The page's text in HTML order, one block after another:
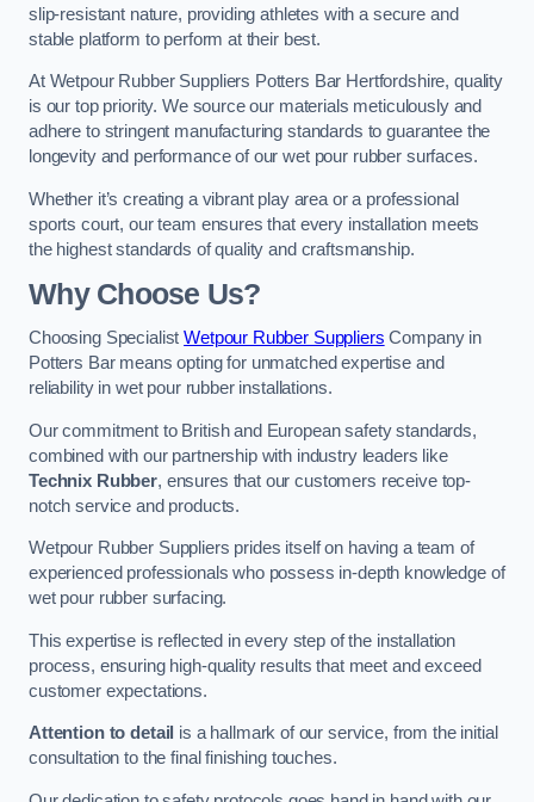
slip-resistant nature, providing athletes with a secure and
stable platform to perform at their best.
At Wetpour Rubber Suppliers Potters Bar Hertfordshire, quality
is our top priority. We source our materials meticulously and
adhere to stringent manufacturing standards to guarantee the
longevity and performance of our wet pour rubber surfaces.
Whether it’s creating a vibrant play area or a professional
sports court, our team ensures that every installation meets
the highest standards of quality and craftsmanship.
Why Choose Us?
Choosing SpecialistWetpour Rubber Suppliers Company in
Potters Bar means opting for unmatched expertise and
reliability in wet pour rubber installations.
Our commitment to British and European safety standards,
combined with our partnership with industry leaders like
Technix Rubber, ensures that our customers receive top-
notch service and products.
Wetpour Rubber Suppliers prides itself on having a team of
experienced professionals who possess in-depth knowledge of
wet pour rubber surfacing.
This expertise is reflected in every step of the installation
process, ensuring high-quality results that meet and exceed
customer expectations.
Attention to detail is a hallmark of our service, from the initial
consultation to the final finishing touches.